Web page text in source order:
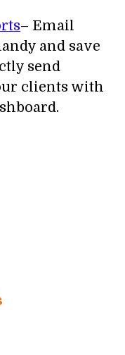
– Email
and save
send
clients with